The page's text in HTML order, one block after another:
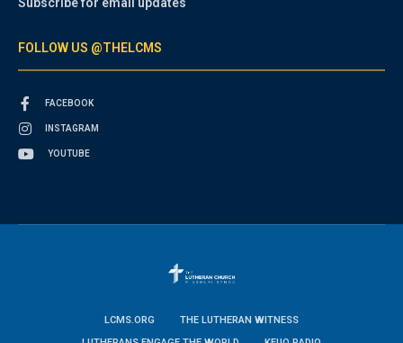
FOLLOW US @THELCMS
FACEBOOK
INSTAGRAM
YOUTUBE
LCMS.ORG
THE LUTHERAN WITNESS